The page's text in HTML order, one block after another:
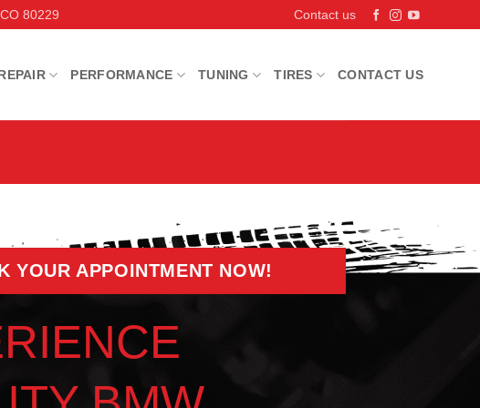
80229 Contact us
PERFORMANCE TUNING TIRES CONTACT US
YOUR APPOINTMENT NOW!